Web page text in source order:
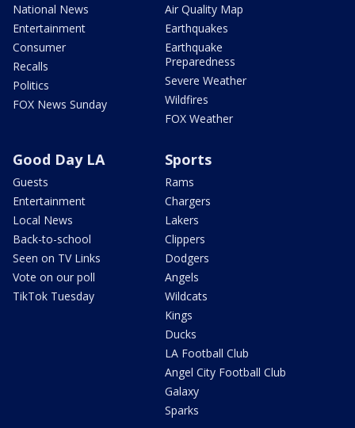
National News
Entertainment
Consumer
Recalls
Politics
FOX News Sunday
Air Quality Map
Earthquakes
Earthquake
Preparedness
Severe Weather
Wildfires
FOX Weather
Good Day LA
Guests
Entertainment
Local News
Back-to-school
Seen on TV Links
Vote on our poll
TikTok Tuesday
Sports
Rams
Chargers
Lakers
Clippers
Dodgers
Angels
Wildcats
Kings
Ducks
LA Football Club
Angel City Football Club
Galaxy
Sparks